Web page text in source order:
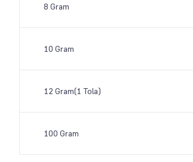
8 Gram
10 Gram
12 Gram(1 Tola)
100 Gram